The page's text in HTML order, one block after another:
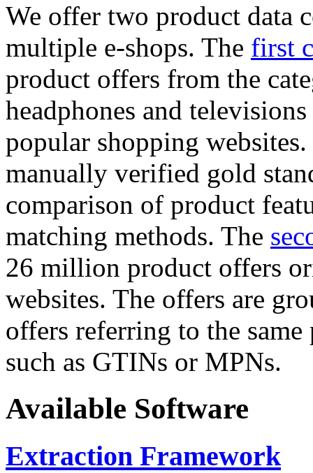
We offer two product data
multiple e-shops. The first
product offers from the
headphones and
popular shopping
manually verified gold
comparison of product
matching methods. The
26 million product offers
websites. The offers are
offers referring to the
such as GTINs or MPNs.
Available Software
Extraction Framework